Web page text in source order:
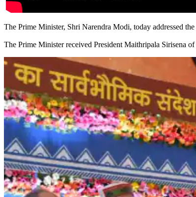
The Prime Minister, Shri Narendra Modi, today addressed
The Prime Minister received President Maithripala Sirisena